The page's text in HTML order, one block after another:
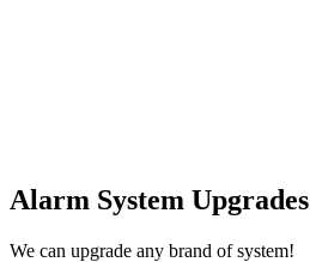
Alarm System Upgrades
We can upgrade any brand of system!